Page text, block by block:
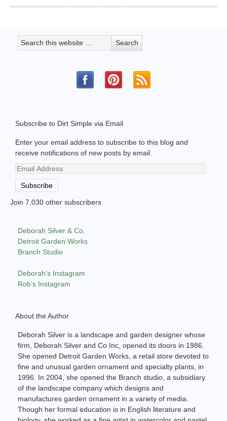
Subscribe to Dirt Simple via Email
Enter your email address to subscribe to this blog and
receive notifications of new posts by email.
Email
Address
Subscribe
Join 7,030 other subscribers
Deborah Silver & Co.
Detroit Garden Works
Branch Studio
Deborah’s Instagram
Rob’s Instagram
About the Author
Deborah Silver is a landscape and garden designer whose
firm, Deborah Silver and Co Inc, opened its doors in 1986.
She opened Detroit Garden Works, a retail store devoted to
fine and unusual garden ornament and specialty plants, in
1996. In 2004, she opened the Branch studio, a subsidiary
of the landscape company which designs and
manufactures garden ornament in a variety of media.
Though her formal education is in English literature and